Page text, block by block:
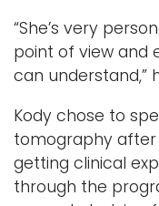
“She’s very
point of view and
can understand,”
Kody chose to
tomography after
getting clinical
through the